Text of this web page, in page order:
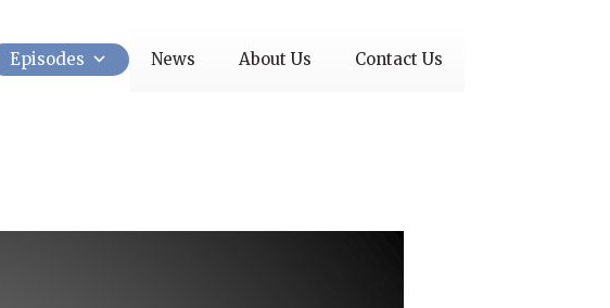
Episodes News About Us Contact Us